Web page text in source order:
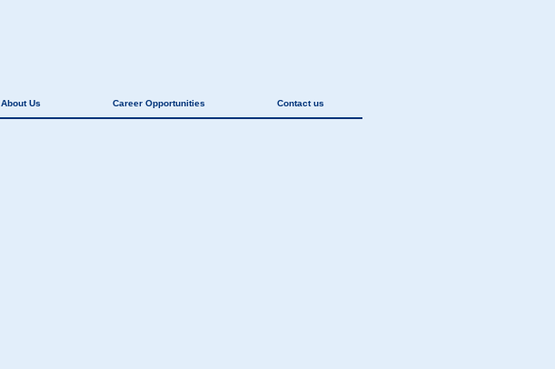
About Us Career Opportunities Contact us